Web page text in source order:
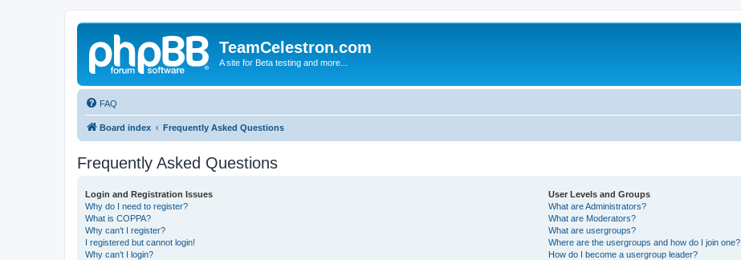
TeamCelestron.com
A site for Beta testing and more...
FAQ
Board index Frequently Asked Questions
Frequently Asked Questions
Login and Registration Issues
Why do I need to register?
What is COPPA?
Why can’t I register?
I registered but cannot login!
Why can’t I login?
User Levels and Groups
What are Administrators?
What are Moderators?
What are usergroups?
Where are the usergroups and how do I join one?
How do I become a usergroup leader?